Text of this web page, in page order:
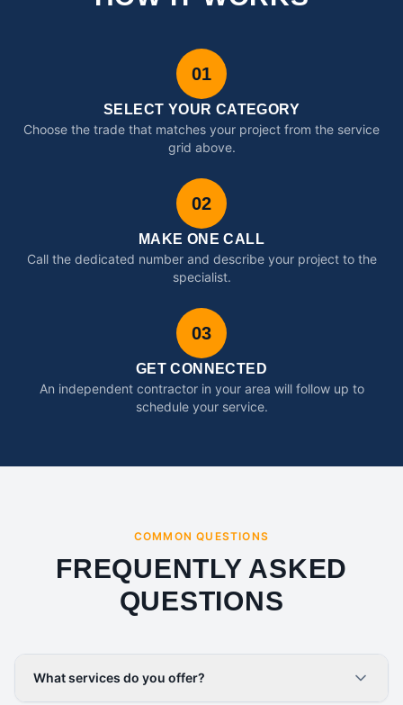
01
SELECT YOUR CATEGORY
Choose the trade that matches your project from the service
grid above.
02
MAKE ONE CALL
Call the dedicated number and describe your project to the
specialist.
03
GET CONNECTED
An independent contractor in your area will follow up to
schedule your service.
COMMON QUESTIONS
FREQUENTLY ASKED
QUESTIONS
What services do you offer?